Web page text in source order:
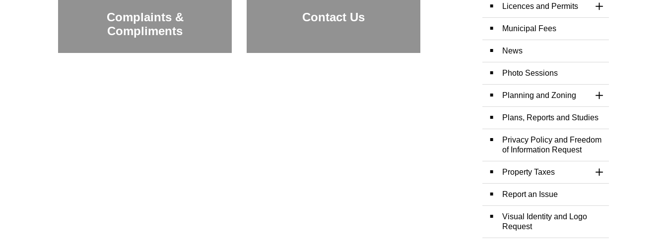
Complaints &
Compliments
Contact Us
Licences and Permits
Toggle Section
Municipal Fees
News
Photo Sessions
Planning and Zoning
Toggle Section
Plans, Reports and Studies
Privacy Policy and Freedom
of Information Request
Property Taxes
Toggle Section
Report an Issue
Visual Identity and Logo
Request